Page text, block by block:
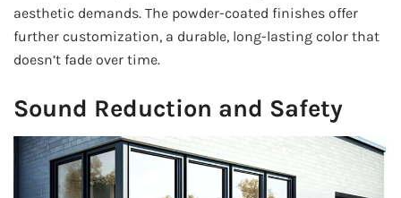
aesthetic demands. The powder-coated finishes offer
further customization, a durable, long-lasting color that
doesn’t fade over time.
Sound Reduction and Safety